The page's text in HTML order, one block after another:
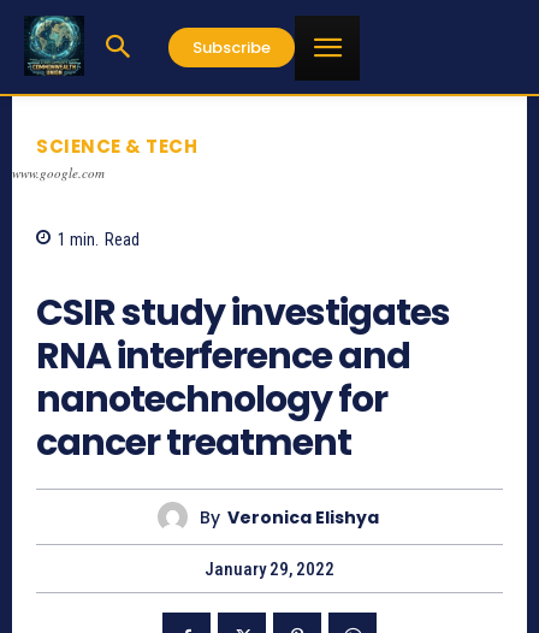
Subscribe
SCIENCE & TECH
www.google.com
1 min. Read
CSIR study investigates
RNA interference and
nanotechnology for
cancer treatment
By Veronica Elishya
January 29, 2022